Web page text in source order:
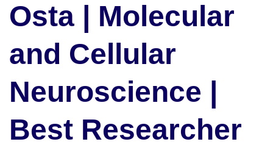
Osta | Molecular
and Cellular
Neuroscience |
Best Researcher